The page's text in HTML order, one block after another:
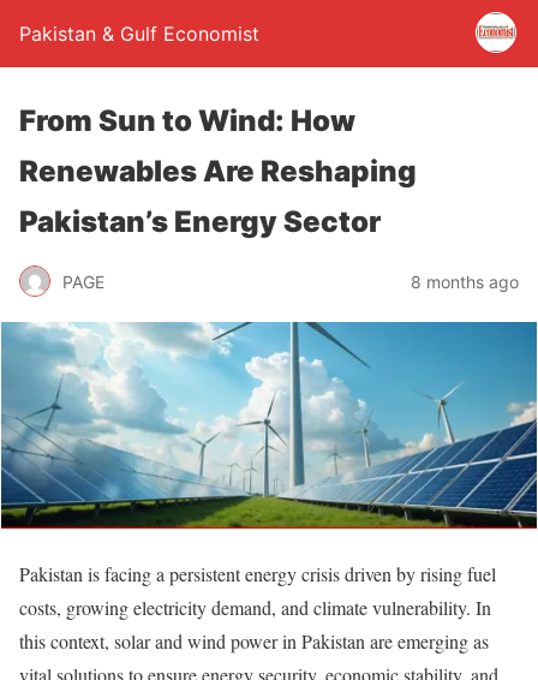
Pakistan & Gulf Economist
From Sun to Wind: How
Renewables Are Reshaping
Pakistan’s Energy Sector
PAGE 8 months ago
Pakistan is facing a persistent energy crisis driven by rising fuel
costs, growing electricity demand, and climate vulnerability. In
this context, solar and wind power in Pakistan are emerging as
vital solutions to ensure energy security, economic stability, and